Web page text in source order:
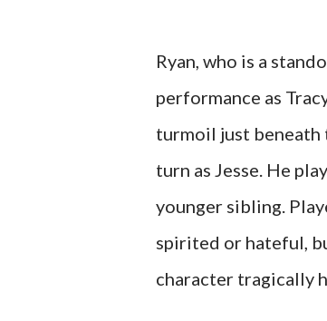
Ryan, who is a
performance as
turmoil just beneath
turn as Jesse. He
younger sibling.
spirited or hateful,
character tragically